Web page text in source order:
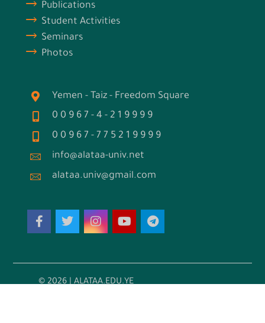
Publications
Student Activities
Seminars
Photos
Yemen - Taiz - Freedom Square
0 0 9 6 7 - 4 - 2 1 9 9 9 9
0 0 9 6 7 - 7 7 5 2 1 9 9 9 9
info@alataa-univ.net
alataa.univ@gmail.com
© 2026 | ALATAA.EDU.YE